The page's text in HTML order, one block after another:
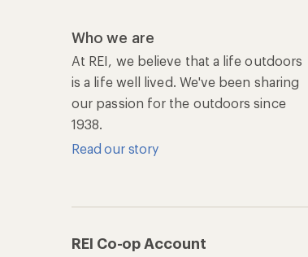
Who we are
At REI, we believe that a life outdoors
is a life well lived. We've been sharing
our passion for the outdoors since
1938.
Read our story
REI Co-op Account